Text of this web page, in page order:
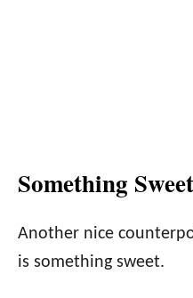
Something
Another nice
is something sweet.